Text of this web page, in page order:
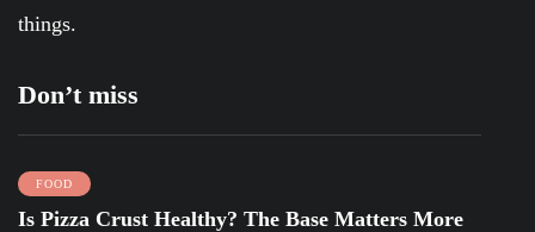
things.
Don’t miss
FOOD
Is Pizza Crust Healthy? The Base Matters More